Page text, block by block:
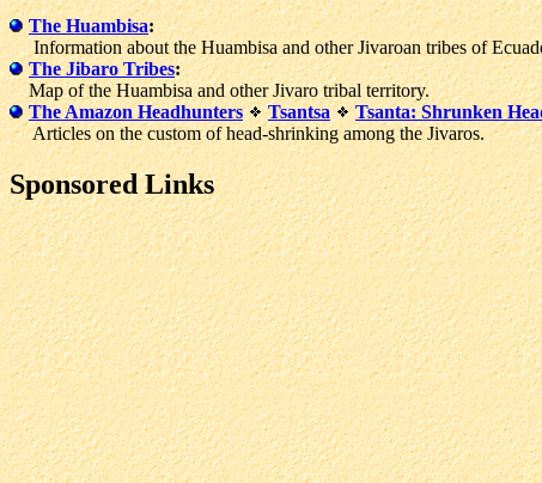
The Huambisa:
Information about the Huambisa and other Jivaroan tribes of
The Jibaro Tribes:
Map of the Huambisa and other Jivaro tribal territory.
The Amazon Headhunters
Tsantsa
Tsanta: Shrunken
Articles on the custom of head-shrinking among the Jivaros.
Sponsored Links